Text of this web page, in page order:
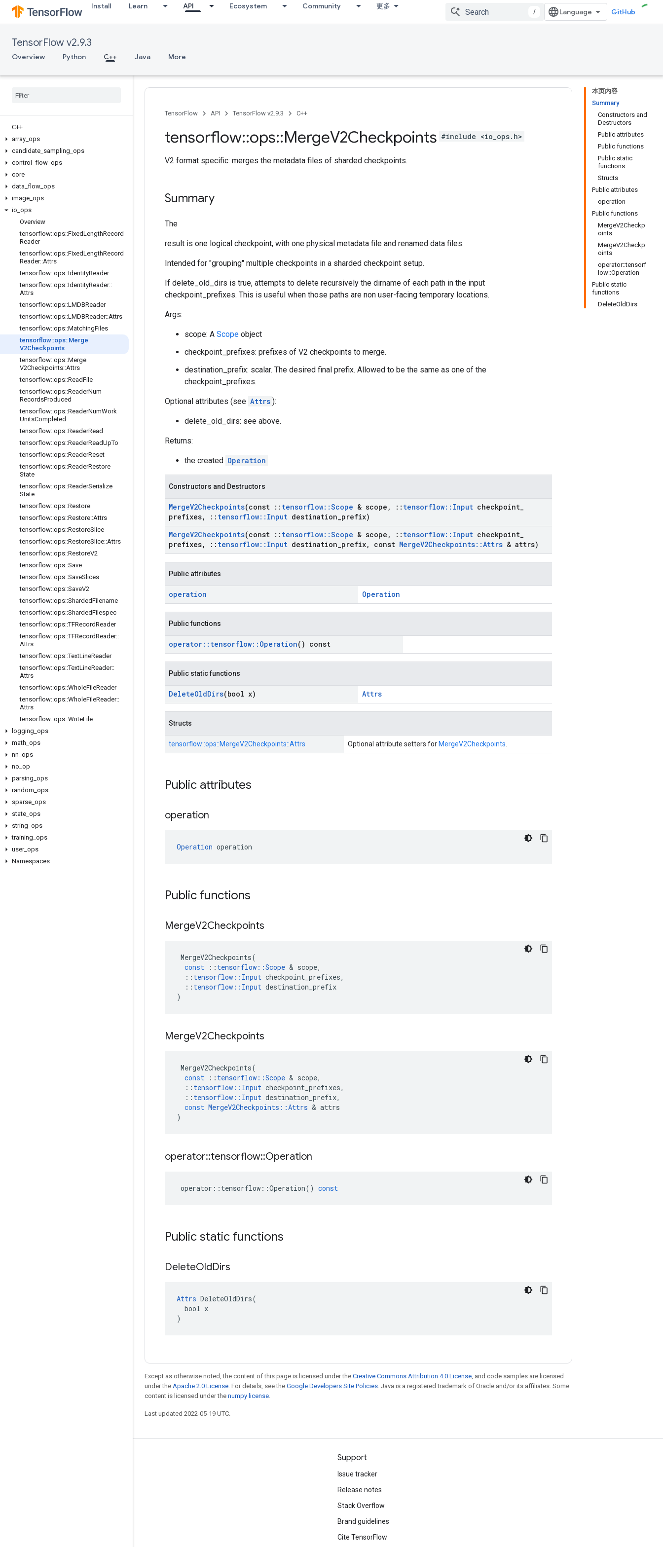
Install Learn API Ecosystem Community 更多
/ GitHub
TensorFlow v2.9.3
Overview Python C++ Java More
C++
array ops
candidate sampling ops
control
flow ops
core
data flow ops
image ops
io ops
Overview
tensorflow::ops::FixedLengthRecord
Reader
tensorflow::ops::FixedLengthRecord
Reader::Attrs
tensorflow::ops::IdentityReader
tensorflow::ops::IdentityReader::
Attrs
tensorflow::ops::LMDBReader
tensorflow::ops::LMDBReader::Attrs
tensorflow::ops::MatchingFiles
tensorflow::ops::Merge
V2Checkpoints
tensorflow::ops::Merge
V2Checkpoints::Attrs
tensorflow::ops::ReadFile
tensorflow::ops::ReaderNum
RecordsProduced
tensorflow::ops::ReaderNumWork
UnitsCompleted
tensorflow::ops::ReaderRead
tensorflow::ops::ReaderReadUpTo
tensorflow::ops::ReaderReset
tensorflow::ops::ReaderRestore
State
tensorflow::ops::ReaderSerialize
State
tensorflow::ops::Restore
tensorflow::ops::Restore::Attrs
tensorflow::ops::RestoreSlice
tensorflow::ops::RestoreSlice::Attrs
tensorflow::ops::RestoreV2
tensorflow::ops::Save
tensorflow::ops::SaveSlices
tensorflow::ops::SaveV2
tensorflow::ops::ShardedFilename
tensorflow::ops::ShardedFilespec
tensorflow::ops::TFRecordReader
tensorflow::ops::TFRecordReader::
Attrs
tensorflow::ops::TextLineReader
tensorflow::ops::TextLineReader::
Attrs
tensorflow::ops::WholeFileReader
tensorflow::ops::WholeFileReader::
Attrs
tensorflow::ops::WriteFile
logging ops
math ops
nn ops
no op
parsing ops
random ops
sparse ops
state ops
string ops
training ops
user_ ops
Namespaces
本页内容
Summary
Constructors and
Destructors
Public attributes
Public functions
Public static
functions
Structs
Public attributes
operation
Public functions
MergeV2Checkp
oints
MergeV2Checkp
oints
operator::tensorf
low::Operation
Public static
functions
DeleteOldDirs
TensorFlow API TensorFlow v2.9.3 C++
tensorflow::ops::MergeV2Checkpoints #include <io_ops.h>
V2 format specific: merges the metadata files of sharded checkpoints.
Summary
The
result is one logical checkpoint, with one physical metadata file and renamed data files.
Intended for "grouping" multiple checkpoints in a sharded checkpoint setup.
If delete_old_dirs is true, attempts to delete recursively the dirname of each path in the input
checkpoint_prefixes. This is useful when those paths are non user-facing temporary locations.
Args:
scope: A Scope object
checkpoint_prefixes: prefixes of V2 checkpoints to merge.
destination_prefix: scalar. The desired final prefix. Allowed to be the same as one of the
checkpoint_prefixes.
Optional attributes (see Attrs ):
delete_old_dirs: see above.
Returns:
the created Operation
Constructors and Destructors
MergeV2Checkpoints(const :: tensorflow::Scope & scope , :: tensorflow:: Input checkpoint
prefixes, :: tensorflow:: Input destination prefix)
MergeV2Checkpoints(const :: tensorflow::Scope & scope , :: tensorflow:: Input checkpoint
prefixes, :: tensorflow:: Input destination prefix, const MergeV2Checkpoints::Attrs & attrs)
Public attributes
operation Operation
Public functions
operator:: tensorflow:: Operation() const
Public static functions
DeleteOldDirs(bool x) Attrs
Structs
tensorflow::ops::MergeV2Checkpoints::Attrs Optional attribute setters for MergeV2Checkpoints
Public attributes
operation
Operation operation
Public functions
MergeV2Checkpoints
MergeV2Checkpoints(
const
:: tensorflow ::Scope & scope,
:: tensorflow :: Input checkpoint_prefixes,
:: tensorflow :: Input destination_prefix
)
MergeV2Checkpoints
MergeV2Checkpoints(
const
:: tensorflow ::Scope & scope,
:: tensorflow :: Input checkpoint_prefixes,
:: tensorflow :: Input destination_prefix,
const MergeV2Checkpoints ::Attrs & attrs
)
operator::tensorflow::Operation
operator :: tensorflow ::Operation() const
Public static functions
DeleteOldDirs
Attrs DeleteOldDirs(
  bool x
)
Except as otherwise noted, the content of this page is licensed under the Creative Commons Attribution 4.0 License, and code samples are licensed
under the Apache 2.0 License. For details, see the Google Developers Site Policies. Java is a registered trademark of Oracle and/or its affiliates. Some
content is licensed under the numpy license.
Last updated 2022-05-19 UTC.
Support
Issue tracker
Release notes
Stack Overflow
Brand guidelines
Cite TensorFlow